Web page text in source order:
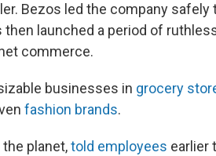
Bezos led the company
then launched a period of
commerce.
businesses in grocery
fashion brands.
planet,told employees earlier